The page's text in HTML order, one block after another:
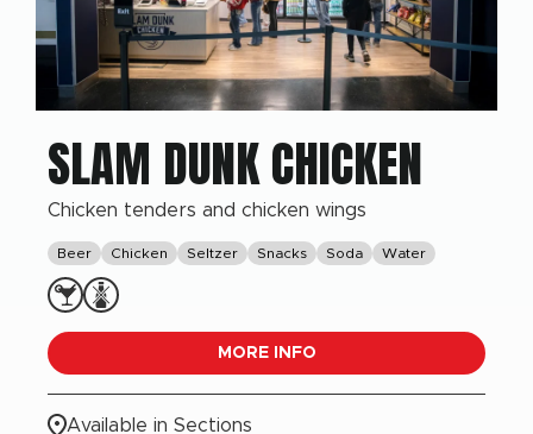
SLAM DUNK CHICKEN
Chicken tenders and chicken wings
Beer Chicken Seltzer Snacks Soda Water
MORE INFO
Available in Sections